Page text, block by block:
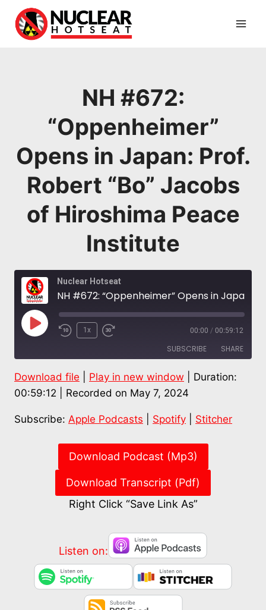
content
NH #672:
“Oppenheimer”
Opens in Japan: Prof.
Robert “Bo” Jacobs
of Hiroshima Peace
Institute
Nuclear Hotseat
Play
1x 00:00 / 00:59:12
SUBSCRIBE SHARE
Apple Podcasts Spotify
RSS FEED
SHARE
Download file Play in new window
Duration:
00:59:12
Recorded on May 7, 2024
Subscribe: Apple Podcasts Spotify Stitcher
Download Podcast (Mp3)
Download Transcript (Pdf)
Right Click “Save Link As”
Listen on: